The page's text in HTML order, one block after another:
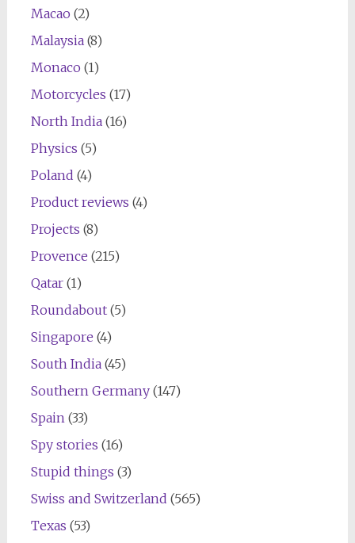
Macao (2)
Malaysia(8)
Monaco (1)
Motorcycles (17)
North India(16)
Physics (5)
Poland (4)
Product reviews (4)
Projects (8)
Provence (215)
Qatar(1)
Roundabout(5)
Singapore (4)
South India(45)
Southern Germany(147)
Spain (33)
Spy stories (16)
Stupid things (3)
Swiss and Switzerland (565)
Texas (53)